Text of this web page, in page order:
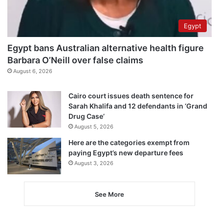
Egypt
Egypt bans Australian alternative health figure
Barbara O’Neill over false claims
August 6, 2026
Cairo court issues death sentence for
Sarah Khalifa and 12 defendants in ‘Grand
Drug Case’
August 5, 2026
Here are the categories exempt from
paying Egypt’s new departure fees
August 3, 2026
See More